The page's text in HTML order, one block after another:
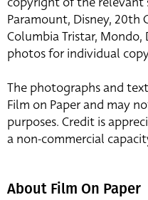
Paramount, Disney, 20th
Columbia Tristar, Mondo,
photos for individual
The photographs and
Film on Paper and may
purposes. Credit is
a non-commercial
About Film On Paper